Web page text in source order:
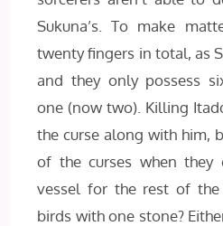
Sukuna’s. To make
twenty fingers in total, as
and they only possess
one (now two). Killing
the curse along with him,
of the curses when they
vessel for the rest of
birds with one stone?